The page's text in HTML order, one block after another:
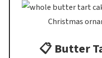
📋 Butter